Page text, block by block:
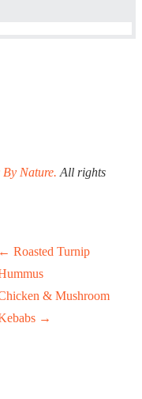
By Nature. All rights
← Roasted Turnip
& Mushroom
→